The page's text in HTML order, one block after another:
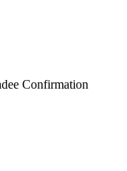
Confirmation